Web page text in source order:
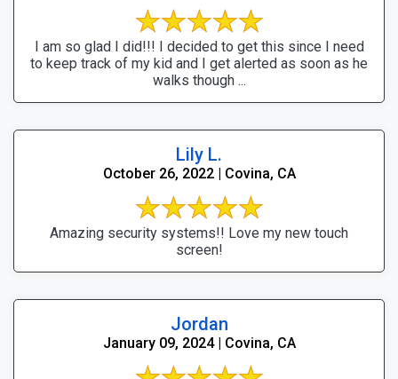
I am so glad I did!!! I decided to get this since I need
to keep track of my kid and I get alerted as soon as he
walks though ...
Lily L.
October 26, 2022 | Covina, CA
Amazing security systems!! Love my new touch
screen!
Jordan
January 09, 2024 | Covina, CA